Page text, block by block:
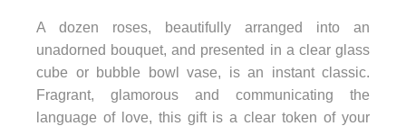
A dozen roses, beautifully arranged into an
unadorned bouquet, and presented in a clear glass
cube or bubble bowl vase, is an instant classic.
Fragrant, glamorous and communicating the
language of love, this gift is a clear token of your